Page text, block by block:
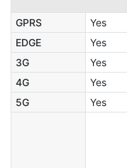
GPRS
Yes
EDGE
Yes
3G
Yes
4G
Yes
5G
Yes